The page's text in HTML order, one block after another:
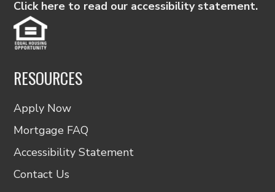
Click here to read our accessibility statement.
RESOURCES
Apply Now
Mortgage FAQ
Accessibility Statement
Contact Us